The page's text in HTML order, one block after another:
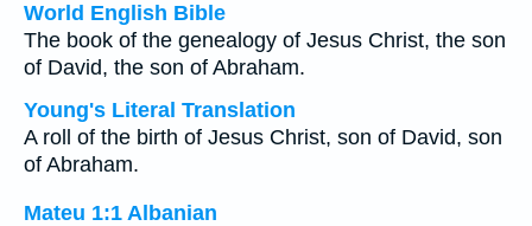
World English Bible
The book of the genealogy of Jesus Christ, the son
of David, the son of Abraham.
Young's Literal Translation
A roll of the birth of Jesus Christ, son of David, son
of Abraham.
Mateu 1:1 Albanian